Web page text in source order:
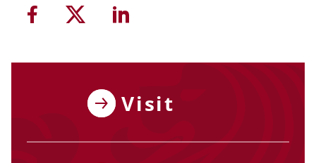
Share this article on Facebook
Share this article on Twitter
Visit